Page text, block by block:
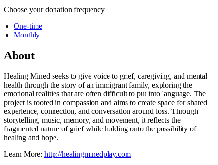
Choose your donation frequency
One-time
Monthly
About
Healing Mined seeks to give voice to grief, caregiving, and mental
health through the story of an immigrant family, exploring the
emotional realities that are often difficult to put into language. The
project is rooted in compassion and aims to create space for shared
experience, connection, and conversation around loss. Through
storytelling, music, memory, and movement, it reflects the
fragmented nature of grief while holding onto the possibility of
healing and hope.
Learn More: http://healingminedplay.com